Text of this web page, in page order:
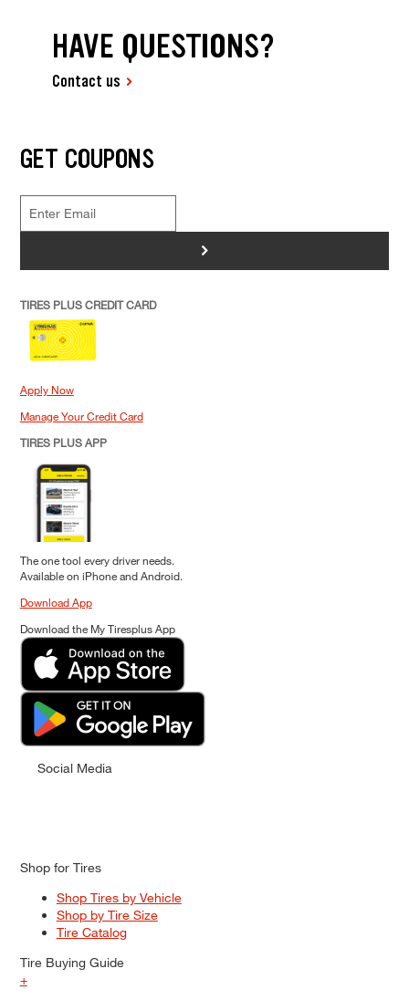
HAVE QUESTIONS?
Contact us
GET COUPONS
>
TIRES PLUS CREDIT CARD
Apply Now
Manage Your Credit Card
TIRES PLUS APP
The one tool every driver needs.
Available on iPhone and Android.
Download App
Download the My Tiresplus App
Social Media
Shop for Tires
Shop Tires by Vehicle
Shop by Tire Size
Tire Catalog
Tire Buying Guide
+